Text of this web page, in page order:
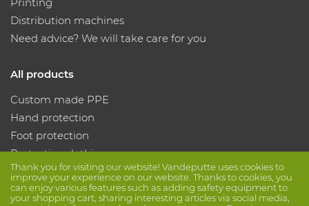
Thank you for visiting our website! Vandeputte uses cookies to
improve your experience on our website. Thanks to cookies, you
can enjoy various features such as adding safety equipment to
your shopping cart, sharing interesting articles via social media,
Printing
Distribution machines
Need advice? We will take care for you
All products
Custom made PPE
Hand protection
Foot protection
Protective clothing
Follow us